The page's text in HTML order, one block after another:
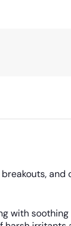
and
with